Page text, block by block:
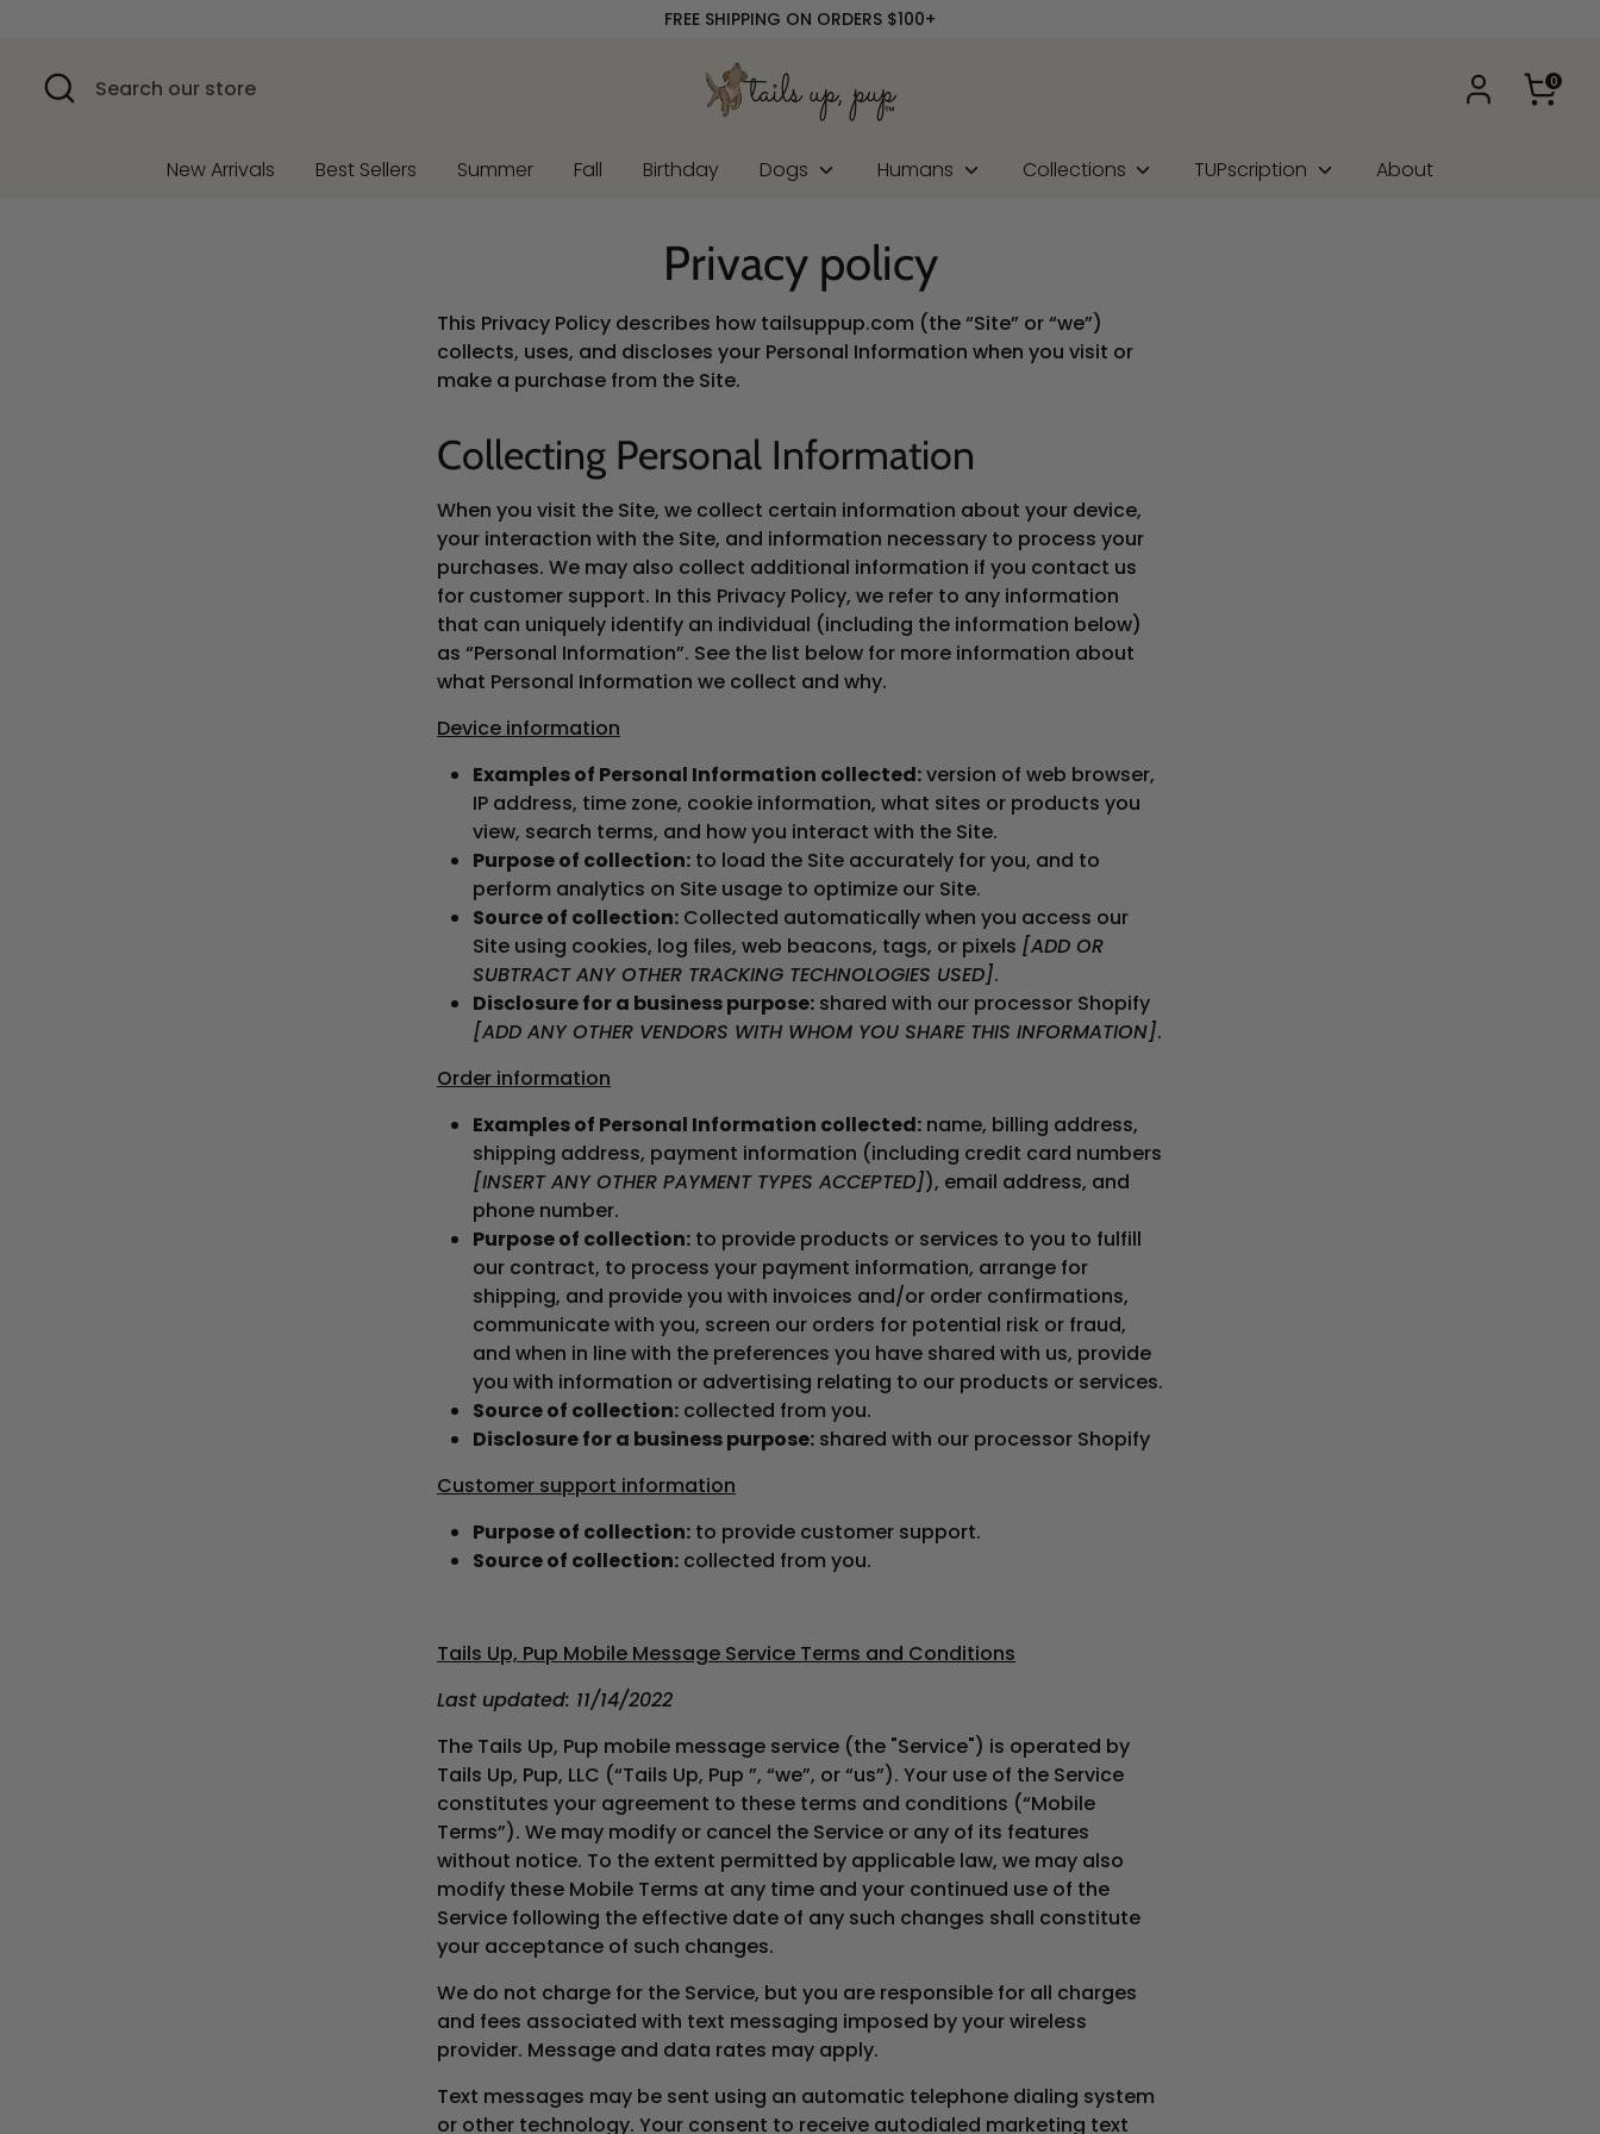
content
FREE SHIPPING ON ORDERS $100+
Search
Search
our
0
New Arrivals Best Sellers Summer Fall Birthday Dogs Humans Collections TUPscription About
Privacy policy
This Privacy Policy describes how tailsuppup.com (the “Site” or “we”)
collects, uses, and discloses your Personal Information when you visit or
make a purchase from the Site.
Collecting Personal Information
When you visit the Site, we collect certain information about your device,
your interaction with the Site, and information necessary to process your
purchases. We may also collect additional information if you contact us
for customer support. In this Privacy Policy, we refer to any information
that can uniquely identify an individual (including the information below)
as “Personal Information”. See the list below for more information about
what Personal Information we collect and why.
Device information
Examples of Personal Information collected:version of web browser,
IP address, time zone, cookie information, what sites or products you
view, search terms, and how you interact with the Site.
Purpose of collection: to load the Site accurately for you, and to
perform analytics on Site usage to optimize our Site.
Source of collection: Collected automatically when you access our
Site using cookies, log files, web beacons, tags, or pixels [ADD OR
SUBTRACT ANY OTHER TRACKING TECHNOLOGIES USED].
Disclosure for a business purpose: shared with our processor Shopify
[ADD ANY OTHER VENDORS WITH WHOM YOU SHARE THIS INFORMATION].
Order information
Examples of Personal Information collected: name, billing address,
shipping address, payment information (including credit card numbers
[INSERT ANY OTHER PAYMENT TYPES ACCEPTED]), email address, and
phone number.
Purpose of collection: to provide products or services to you to fulfill
our contract, to process your payment information, arrange for
shipping, and provide you with invoices and/or order confirmations,
communicate with you, screen our orders for potential risk or fraud,
and when in line with the preferences you have shared with us, provide
you with information or advertising relating to our products or services.
Source of collection: collected from you.
Disclosure for a business purpose: shared with our processor Shopify
Customer support information
Purpose of collection: to provide customer support.
Source of collection: collected from you.
Tails Up, Pup Mobile Message Service Terms and Conditions
Last updated: 11/14/2022
The Tails Up, Pup mobile message service (the "Service") is operated by
Tails Up, Pup, LLC (“Tails Up, Pup ”, “we”, or “us”). Your use of the Service
constitutes your agreement to these terms and conditions (“Mobile
Terms”). We may modify or cancel the Service or any of its features
without notice. To the extent permitted by applicable law, we may also
modify these Mobile Terms at any time and your continued use of the
Service following the effective date of any such changes shall constitute
your acceptance of such changes.
We do not charge for the Service, but you are responsible for all charges
and fees associated with text messaging imposed by your wireless
provider. Message and data rates may apply.
Text messages may be sent using an automatic telephone dialing system
or other technology. Your consent to receive autodialed marketing text